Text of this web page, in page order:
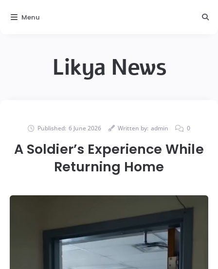
Likya News
Published: 6 June 2026 Written by: admin 0
A Soldier’s Experience While
Returning Home
Menu